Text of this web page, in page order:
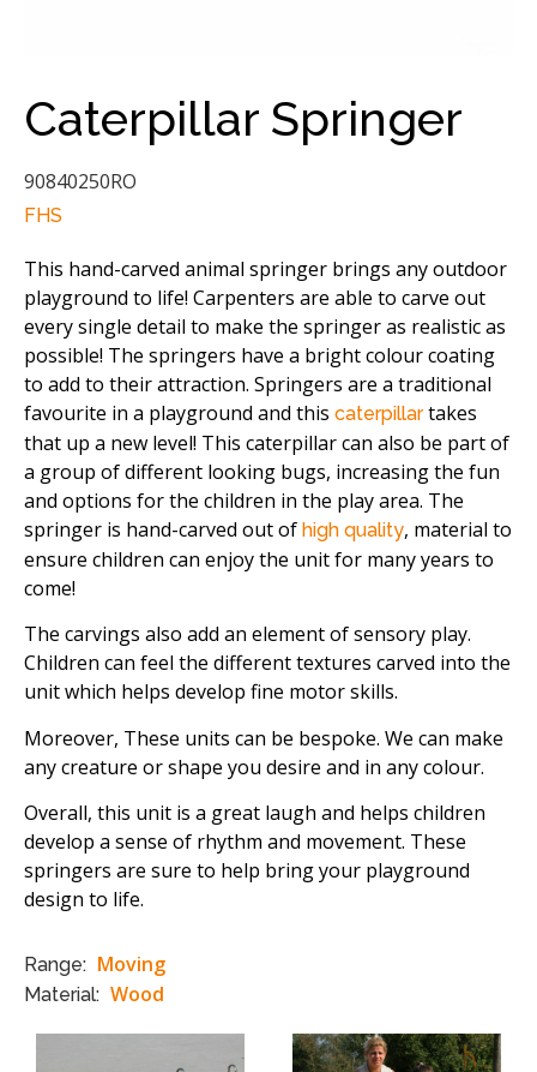
Caterpillar Springer
90840250RO
FHS
This hand-carved animal springer brings any outdoor
playground to life! Carpenters are able to carve out
every single detail to make the springer as realistic as
possible! The springers have a bright colour coating
to add to their attraction. Springers are a traditional
favourite in a playground and this caterpillartakes
that up a new level! This caterpillar can also be part of
a group of different looking bugs, increasing the fun
and options for the children in the play area. The
springer is hand-carved out of high quality, material to
ensure children can enjoy the unit for many years to
come!
The carvings also add an element of sensory play.
Children can feel the different textures carved into the
unit which helps develop fine motor skills.
Moreover, These units can be bespoke. We can make
any creature or shape you desire and in any colour.
Overall, this unit is a great laugh and helps children
develop a sense of rhythm and movement. These
springers are sure to help bring your playground
design to life.
Range: Moving
Material: Wood